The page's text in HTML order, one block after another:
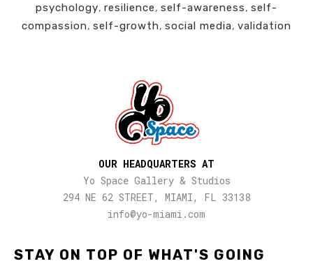
psychology, resilience, self-awareness, self-
compassion, self-growth, social media, validation
STAY ON TOP OF WHAT'S GOING
OUR HEADQUARTERS AT
Yo Space Gallery & Studios
294 NE 62 STREET, MIAMI, FL 33138
info@yo-miami.com